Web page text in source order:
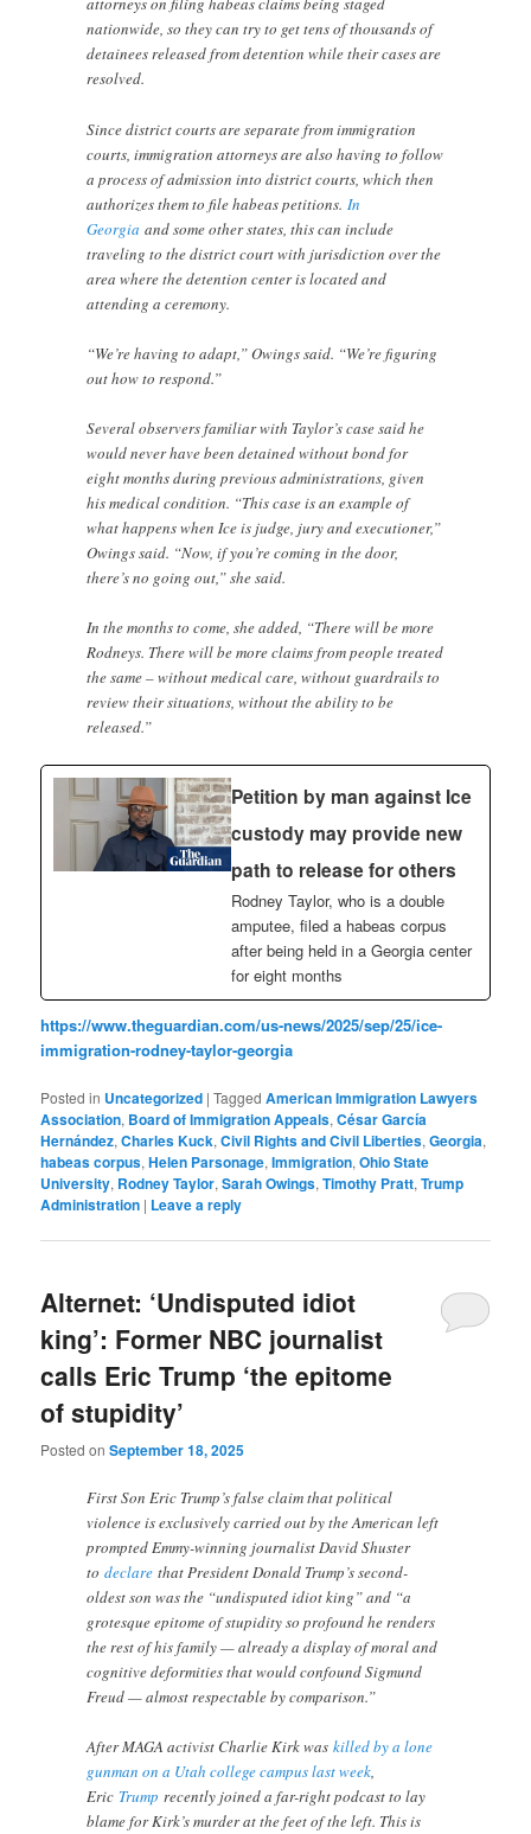
nationwide, so they can try to get tens of thousands of
detainees released from detention while their cases are
resolved.
Since district courts are separate from immigration
courts, immigration attorneys are also having to follow
a process of admission into district courts, which then
authorizes them to file habeas petitions. In
Georgia and some other states, this can include
traveling to the district court with jurisdiction over the
area where the detention center is located and
attending a ceremony.
“We’re having to adapt,” Owings said. “We’re figuring
out how to respond.”
Several observers familiar with Taylor’s case said he
would never have been detained without bond for
eight months during previous administrations, given
his medical condition. “This case is an example of
what happens when Ice is judge, jury and executioner,”
Owings said. “Now, if you’re coming in the door,
there’s no going out,” she said.
In the months to come, she added, “There will be more
Rodneys. There will be more claims from people treated
the same – without medical care, without guardrails to
review their situations, without the ability to be
released.”
Petition by man against Ice
custody may provide new
path to release for others
Rodney Taylor, who is a double
amputee, filed a habeas corpus
after being held in a Georgia center
for eight months
https://www.theguardian.com/us-news/2025/sep/25/ice-
immigration-rodney-taylor-georgia
Posted in Uncategorized |Tagged American Immigration Lawyers
Association, Board of Immigration Appeals,César García
Hernández,Charles Kuck,Civil Rights and Civil Liberties,Georgia,
habeas corpus,Helen Parsonage,Immigration,Ohio State
University, Rodney Taylor,Sarah Owings,Timothy Pratt,Trump
Administration | Leave a reply
Alternet: ‘Undisputed idiot
king’: Former NBC journalist
calls Eric Trump ‘the epitome
of stupidity’
Posted onSeptember 18, 2025
First Son Eric Trump’s false claim that political
violence is exclusively carried out by the American left
prompted Emmy-winning journalist David Shuster
todeclare that President Donald Trump’s second-
oldest son was the “undisputed idiot king” and “a
grotesque epitome of stupidity so profound he renders
the rest of his family — already a display of moral and
cognitive deformities that would confound Sigmund
Freud — almost respectable by comparison.”
After MAGA activist Charlie Kirk waskilled by a lone
gunman on a Utah college campus last week,
Eric Trump recently joined a far-right podcast to lay
blame for Kirk’s murder at the feet of the left. This is